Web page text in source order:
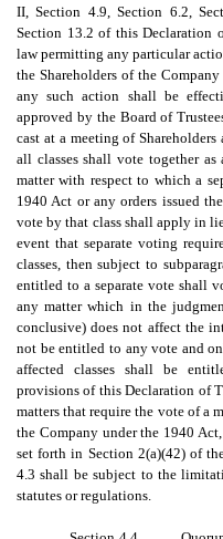
II, Section 4.9, Section 6.2,
Section 13.2 of this Declaration
law permitting any particular
the Shareholders of the
any such action shall be
approved by the Board of
cast at a meeting of
all classes shall vote together
matter with respect to which a
1940 Act or any orders issued
vote by that class shall apply in
event that separate voting
classes, then subject to
entitled to a separate vote shall
any matter which in the
conclusive) does not affect the
not be entitled to any vote and
affected classes shall be
provisions of this Declaration of
matters that require the vote of a
the Company under the 1940
set forth in Section 2(a)(42) of
4.3 shall be subject to the
statutes or regulations.